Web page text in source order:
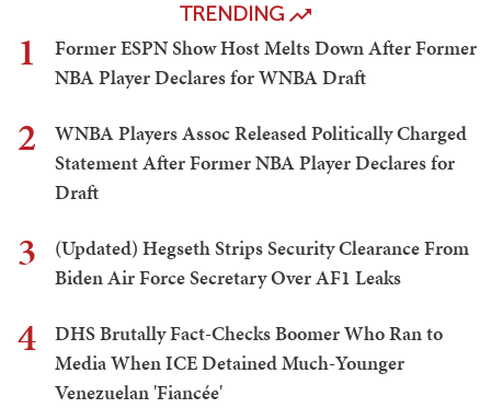
TRENDING
1
Former ESPN Show Host Melts Down After Former
NBA Player Declares for WNBA Draft
2
WNBA Players Assoc Released Politically Charged
Statement After Former NBA Player Declares for
Draft
3
(Updated) Hegseth Strips Security Clearance From
Biden Air Force Secretary Over AF1 Leaks
4
DHS Brutally Fact-Checks Boomer Who Ran to
Media When ICE Detained Much-Younger
Venezuelan 'Fiancée'